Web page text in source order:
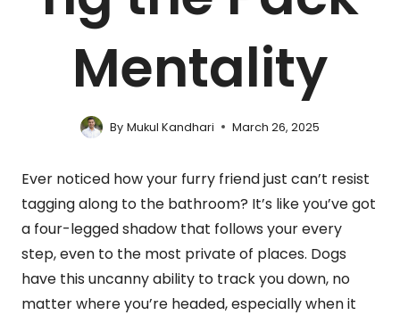
Mentality
By Mukul Kandhari March 26, 2025
Ever noticed how your furry friend just can’t resist
tagging along to the bathroom? It’s like you’ve got
a four-legged shadow that follows your every
step, even to the most private of places. Dogs
have this uncanny ability to track you down, no
matter where you’re headed, especially when it